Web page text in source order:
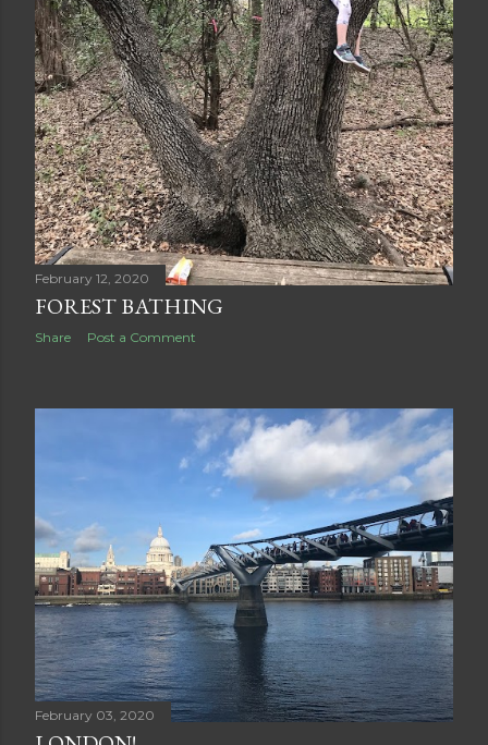
February 12, 2020
FOREST BATHING
Share Post a Comment
February 03, 2020